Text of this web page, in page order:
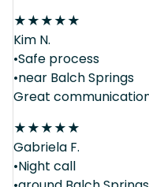
★★★★★
Kim N.
•Safe process
•near Balch Springs
Great
★★★★★
Gabriela F.
•Night call